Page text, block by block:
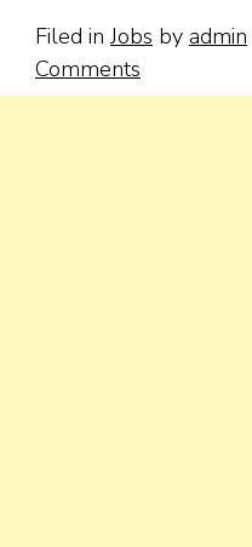
Filed in Jobs by admin
Comments